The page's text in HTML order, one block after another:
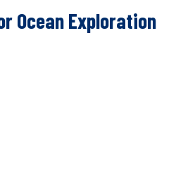
Ocean Exploration